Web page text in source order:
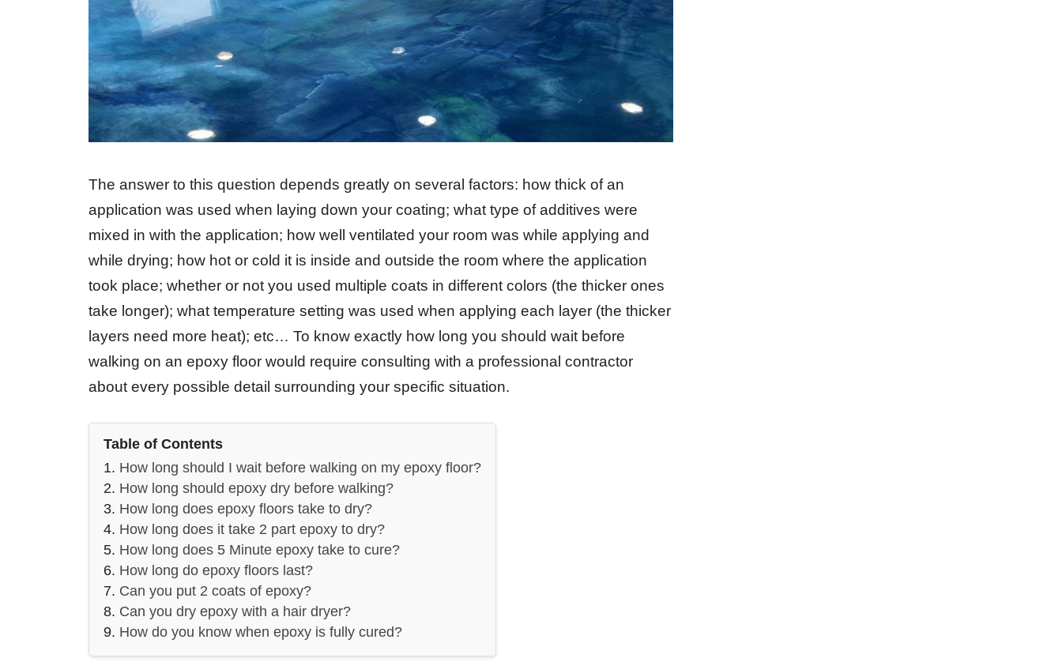
The answer to this question depends greatly on several factors: how thick of an
application was used when laying down your coating; what type of additives were
mixed in with the application; how well ventilated your room was while applying and
while drying; how hot or cold it is inside and outside the room where the application
took place; whether or not you used multiple coats in different colors (the thicker ones
take longer); what temperature setting was used when applying each layer (the thicker
layers need more heat); etc… To know exactly how long you should wait before
walking on an epoxy floor would require consulting with a professional contractor
about every possible detail surrounding your specific situation.
Table of Contents
How long should I wait before walking on my epoxy floor?
How long should epoxy dry before walking?
How long does epoxy floors take to dry?
How long does it take 2 part epoxy to dry?
How long does 5 Minute epoxy take to cure?
How long do epoxy floors last?
Can you put 2 coats of epoxy?
Can you dry epoxy with a hair dryer?
How do you know when epoxy is fully cured?